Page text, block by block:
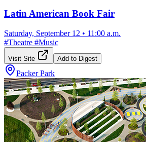
Latin American Book Fair
Saturday, September 12 • 11:00 a.m.
#Theatre #Music
Visit Site Add to Digest
Packer Park